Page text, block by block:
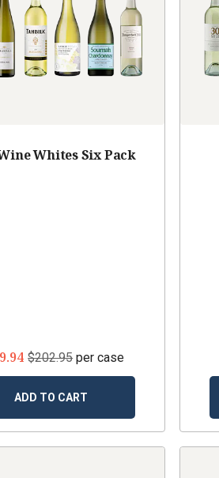
Whites Six Pack
$202.95per case
ADD TO CART